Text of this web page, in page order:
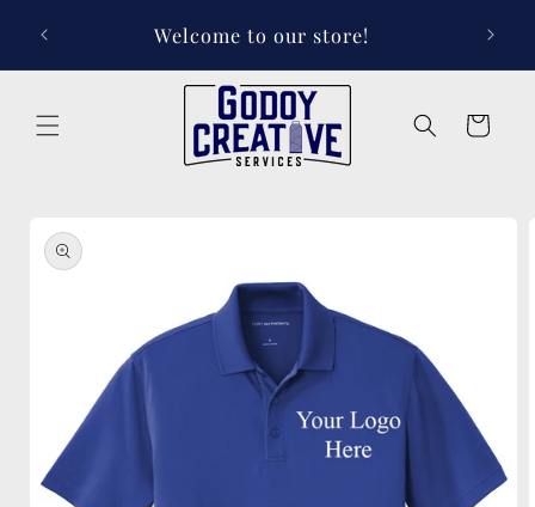
content
Welcome to our store!
Cart
product
information